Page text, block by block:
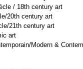
/ 18th century art
20th century art
21th century art
art
Modern &